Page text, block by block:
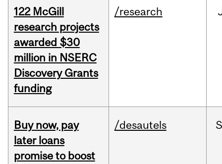
122 McGill
research projects
awarded $30
million in NSERC
Discovery Grants
funding
/research
Buy now, pay
later loans
promise to boost
/desautels